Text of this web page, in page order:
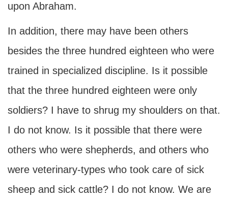
upon Abraham.
In addition, there may have been others
besides the three hundred eighteen who were
trained in specialized discipline. Is it possible
that the three hundred eighteen were only
soldiers? I have to shrug my shoulders on that.
I do not know. Is it possible that there were
others who were shepherds, and others who
were veterinary-types who took care of sick
sheep and sick cattle? I do not know. We are